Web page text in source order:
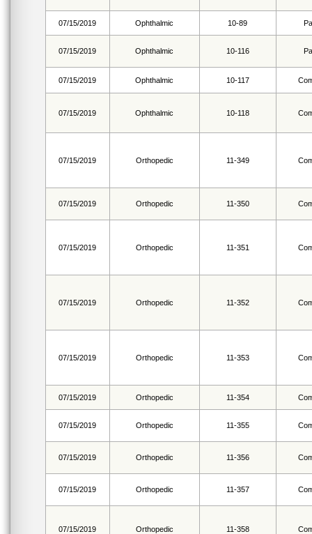
07/15/2019 Ophthalmic 10-89
07/15/2019 Ophthalmic 10-116
07/15/2019 Ophthalmic 10-117
07/15/2019 Ophthalmic 10-118
07/15/2019 Orthopedic 11-349
07/15/2019 Orthopedic 11-350
07/15/2019 Orthopedic 11-351
07/15/2019 Orthopedic 11-352
07/15/2019 Orthopedic 11-353
07/15/2019 Orthopedic 11-354
07/15/2019 Orthopedic 11-355
07/15/2019 Orthopedic 11-356
07/15/2019 Orthopedic 11-357
07/15/2019 Orthopedic 11-358